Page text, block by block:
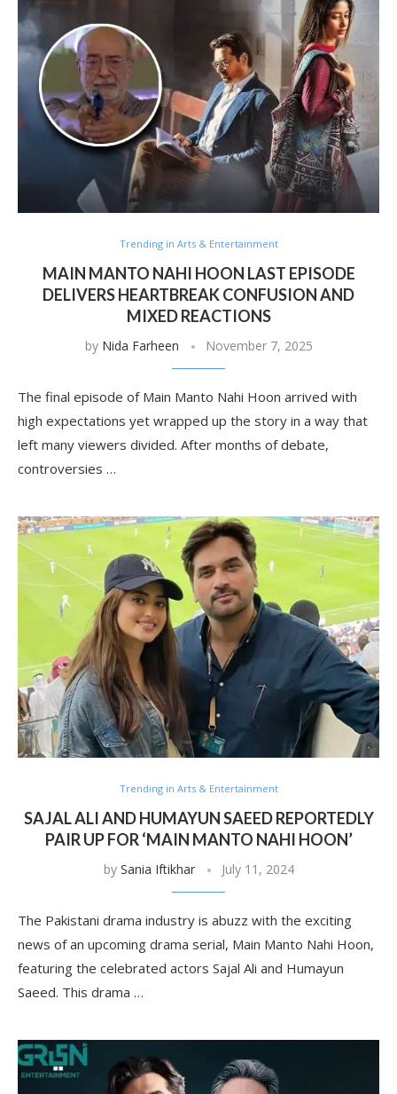
Trending in Arts & Entertainment
MAIN MANTO NAHI HOON LAST EPISODE
DELIVERS HEARTBREAK CONFUSION AND
MIXED REACTIONS
by Nida Farheen November 7, 2025
The final episode of Main Manto Nahi Hoon arrived with
high expectations yet wrapped up the story in a way that
left many viewers divided. After months of debate,
controversies …
Trending in Arts & Entertainment
SAJAL ALI AND HUMAYUN SAEED REPORTEDLY
PAIR UP FOR ‘MAIN MANTO NAHI HOON’
by Sania Iftikhar July 11, 2024
The Pakistani drama industry is abuzz with the exciting
news of an upcoming drama serial, Main Manto Nahi Hoon,
featuring the celebrated actors Sajal Ali and Humayun
Saeed. This drama …